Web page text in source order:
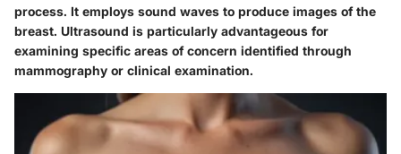
process. It employs sound waves to produce images of the
breast. Ultrasound is particularly advantageous for
examining specific areas of concern identified through
mammography or clinical examination.